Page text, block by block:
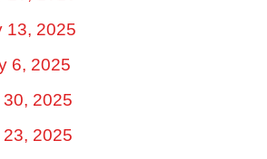
13, 2025
6, 2025
2025
2025